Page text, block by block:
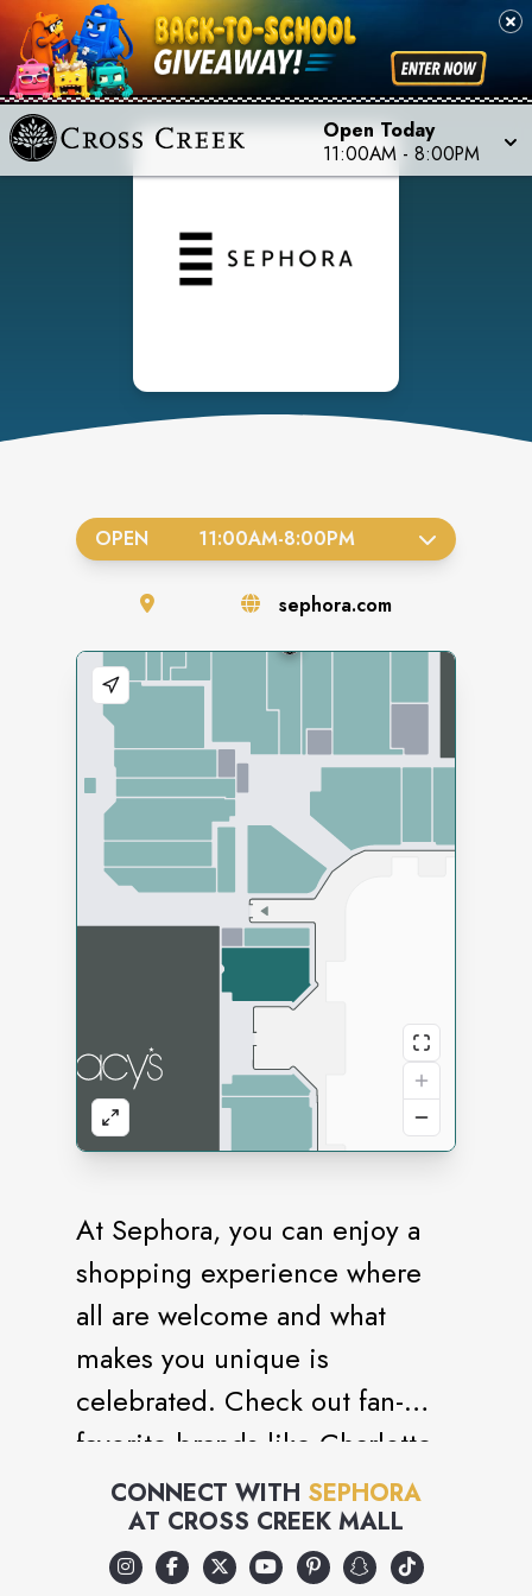
Open Today
11:00AM - 8:00PM
At Sephora, you can enjoy a
shopping experience where
all are welcome and what
makes you unique is
celebrated. Check out fan-
favorite brands like Charlotte
Tilbury, Sol de Janeiro,
Chanel, Dyson, and affordable
picks from Sephora
CONNECT WITH SEPHORA
AT CROSS CREEK MALL
OPEN 11:00AM-8:00PM
sephora.com